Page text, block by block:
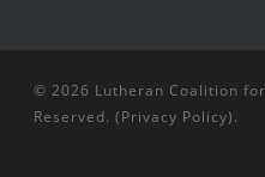
© 2026 Lutheran Coalition for
Reserved. (Privacy Policy).